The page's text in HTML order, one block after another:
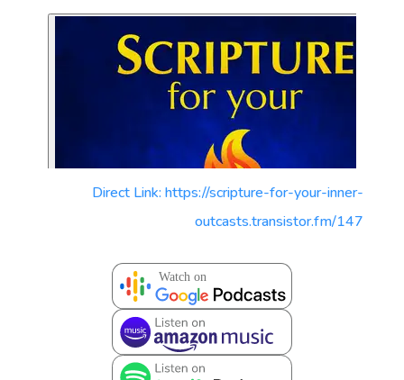
Direct Link: https://scripture-for-your-inner-
outcasts.transistor.fm/147